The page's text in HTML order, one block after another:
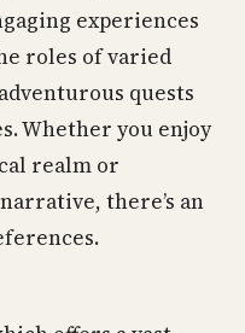
experiences
roles of varied
quests
Whether you enjoy
realm or
there’s an